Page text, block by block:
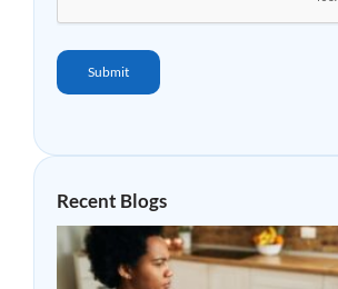
Submit
Recent Blogs